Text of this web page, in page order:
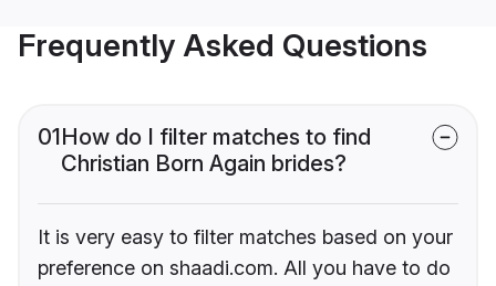
Frequently Asked Questions
01How do I filter matches to find
Christian Born Again brides?
It is very easy to filter matches based on your
preference on shaadi.com. All you have to do